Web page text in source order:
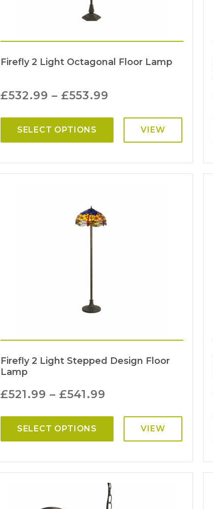
Firefly 2 Light Octagonal Floor Lamp
£532.99 –£553.99
SELECT OPTIONS VIEW
Firefly 2 Light Stepped Design Floor
Lamp
£521.99 –£541.99
SELECT OPTIONS VIEW